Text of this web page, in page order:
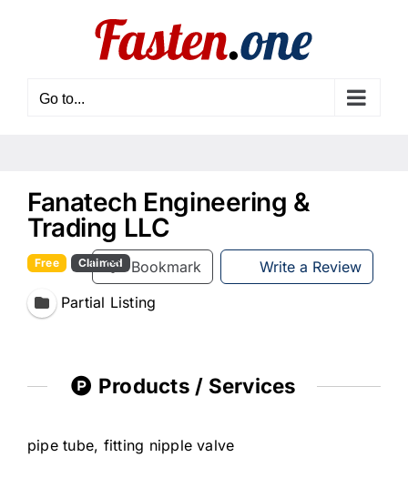
Go to...
Fanatech Engineering &
Trading LLC
Bookmark Write a Review
Free Claimed
Partial Listing
Products / Services
pipe tube, fitting nipple valve